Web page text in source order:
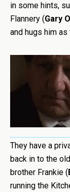
in some hints,
Flannery (Gary
and hugs him
They have a
back in to the
brother Frankie (
running the